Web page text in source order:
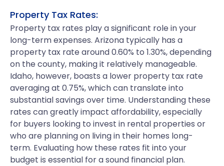
Property Tax Rates:
Property tax rates play a significant role in your
long-term expenses. Arizona typically has a
property tax rate around 0.60% to 1.30%, depending
on the county, making it relatively manageable.
Idaho, however, boasts a lower property tax rate
averaging at 0.75%, which can translate into
substantial savings over time. Understanding these
rates can greatly impact affordability, especially
for buyers looking to invest in rental properties or
who are planning on living in their homes long-
term. Evaluating how these rates fit into your
budget is essential for a sound financial plan.